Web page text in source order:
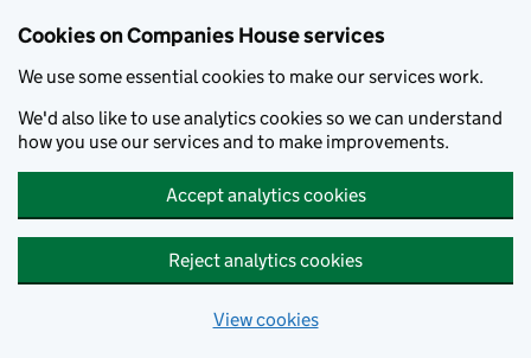
Cookies on Companies House services
We use some essential cookies to make our services work.
We'd also like to use analytics cookies so we can understand
how you use our services and to make improvements.
Accept analytics cookies
Reject analytics cookies
View cookies